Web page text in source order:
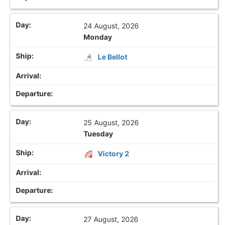
24 August, 2026
Monday
Le Bellot
25 August, 2026
Tuesday
Victory 2
27 August, 2026